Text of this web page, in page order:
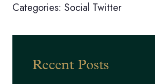
Categories: Social Twitter
Recent Posts